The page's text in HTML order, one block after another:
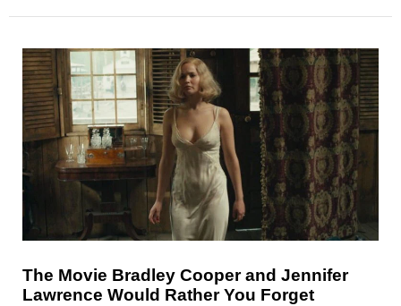
The Movie Bradley Cooper and Jennifer
Lawrence Would Rather You Forget